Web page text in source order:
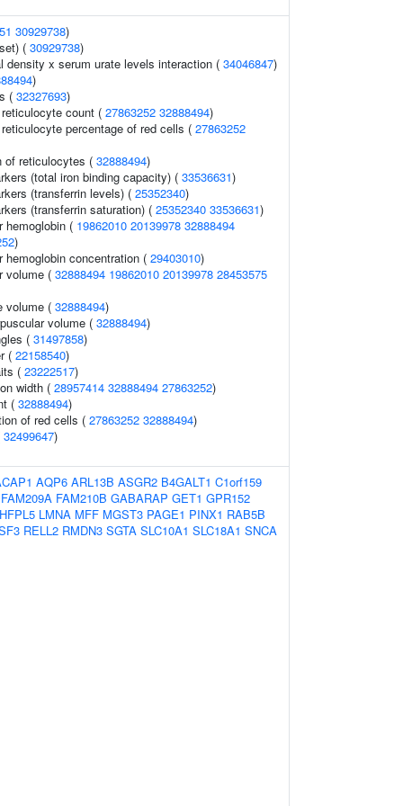
30929738)
( 30929738)
density x serum urate levels interaction ( 34046847)
)
( 32327693)
count ( 27863252 32888494)
percentage of red cells ( 27863252
of reticulocytes ( 32888494)
(total iron binding capacity) ( 33536631)
(transferrin levels) ( 25352340)
(transferrin saturation) ( 25352340 33536631)
hemoglobin ( 19862010 20139978 32888494
)
hemoglobin concentration ( 29403010)
volume ( 32888494 19862010 20139978 28453575
volume ( 32888494)
volume ( 32888494)
( 31497858)
( 22158540)
( 23222517)
width ( 28957414 32888494 27863252)
( 32888494)
of red cells ( 27863252 32888494)
32499647)
AQP6 ARL13B ASGR2 B4GALT1 C1orf159
FAM209A FAM210B GABARAP GET1 GPR152
LMNA MFF MGST3 PAGE1 PINX1 RAB5B
RELL2 RMDN3 SGTA SLC10A1 SLC18A1 SNCA